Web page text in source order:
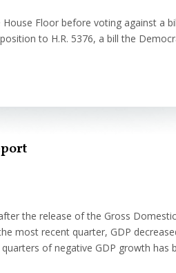
Floor before voting against a
to H.R. 5376, a bill the
the release of the Gross
most recent quarter, GDP
of negative GDP growth has